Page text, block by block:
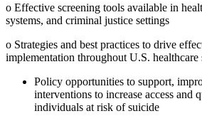
o Effective screening tools available in
systems, and criminal justice settings
o Strategies and best practices to drive
implementation throughout U.S. healthcare
Policy opportunities to support,
interventions to increase access and
individuals at risk of suicide